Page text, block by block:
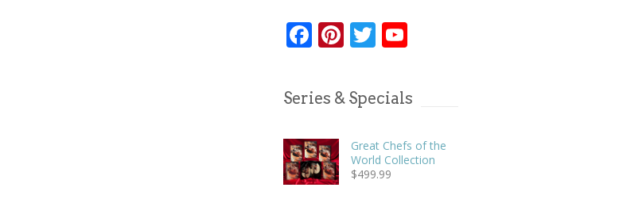
Facebook
Pinterest
Twitter
Series & Specials
Great Chefs of the
World Collection
$499.99